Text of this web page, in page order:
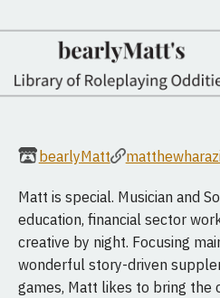
bearlyMatt
Matt is special. Musician and
education, financial sector
creative by night. Focusing
wonderful story-driven
games, Matt likes to bring the